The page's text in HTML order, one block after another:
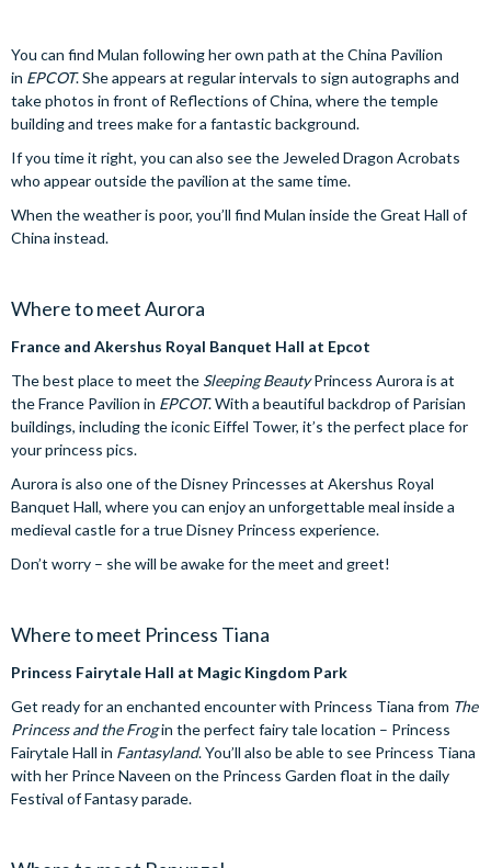
You can find Mulan following her own path at the China Pavilion
in EPCOT. She appears at regular intervals to sign autographs and
take photos in front of Reflections of China, where the temple
building and trees make for a fantastic background.
If you time it right, you can also see the Jeweled Dragon Acrobats
who appear outside the pavilion at the same time.
When the weather is poor, you’ll find Mulan inside the Great Hall of
China instead.
Where to meet Aurora
France and Akershus Royal Banquet Hall at Epcot
The best place to meet the Sleeping BeautyPrincess Aurora is at
the France Pavilion in EPCOT. With a beautiful backdrop of Parisian
buildings, including the iconic Eiffel Tower, it’s the perfect place for
your princess pics.
Aurora is also one of the Disney Princesses at Akershus Royal
Banquet Hall, where you can enjoy an unforgettable meal inside a
medieval castle for a true Disney Princess experience.
Don’t worry – she will be awake for the meet and greet!
Where to meet Princess Tiana
Princess Fairytale Hall at Magic Kingdom Park
Get ready for an enchanted encounter with Princess Tiana from The
Princess and the Frogin the perfect fairy tale location – Princess
Fairytale Hall in Fantasyland. You’ll also be able to see Princess Tiana
with her Prince Naveen on the Princess Garden float in the daily
Festival of Fantasy parade.